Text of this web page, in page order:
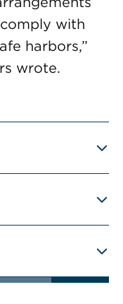
with
harbors,”
wrote.